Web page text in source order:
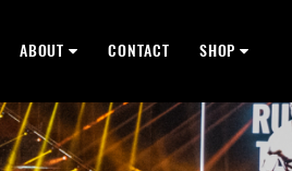
ABOUT CONTACT SHOP